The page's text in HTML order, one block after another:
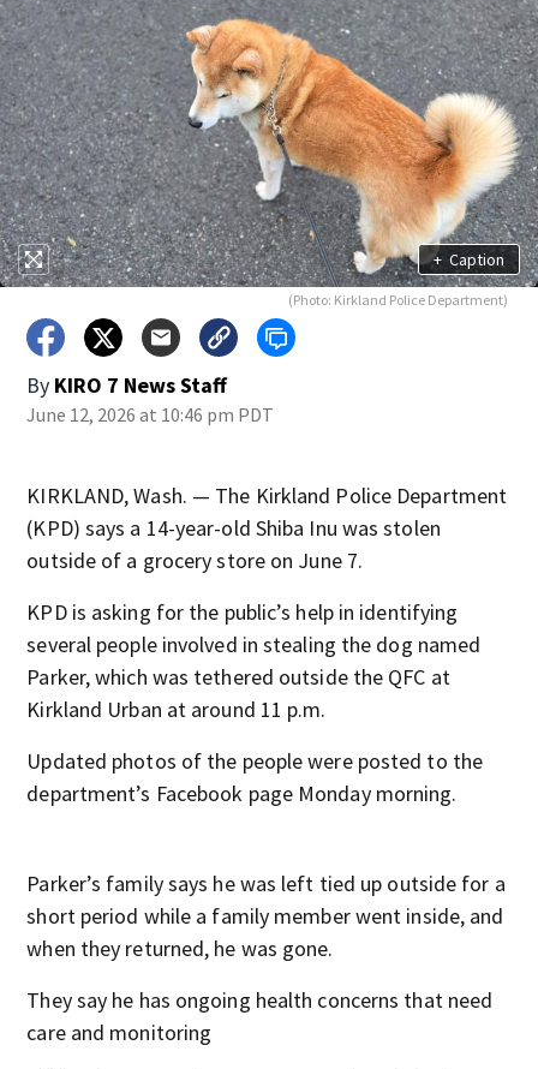
+ Caption
(Photo: Kirkland Police Department)
By KIRO 7 News Staff
June 12, 2026 at 10:46 pm PDT
KIRKLAND, Wash. — The Kirkland Police Department
(KPD) says a 14-year-old Shiba Inu was stolen
outside of a grocery store on June 7.
KPD is asking for the public’s help in identifying
several people involved in stealing the dog named
Parker, which was tethered outside the QFC at
Kirkland Urban at around 11 p.m.
Updated photos of the people were posted to the
department’s Facebook page Monday morning.
Parker’s family says he was left tied up outside for a
short period while a family member went inside, and
when they returned, he was gone.
They say he has ongoing health concerns that need
care and monitoring